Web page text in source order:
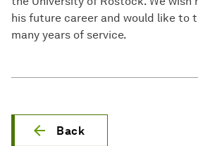
his future career and would like to
many years of service.
Back